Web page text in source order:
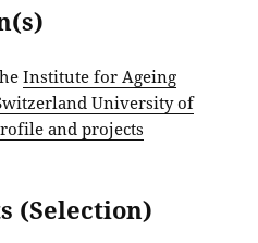
Institute for Ageing
University of
and projects
(Selection)